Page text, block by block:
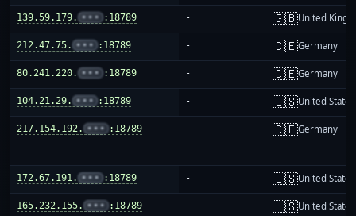
139.59.179. ••• :18789 - 🇬🇧United
212.47.75. ••• :18789 - 🇩🇪Germany
80.241.220. ••• :18789 - 🇩🇪Germany
104.21.29. ••• :18789 - 🇺🇸United States
217.154.192. ••• :18789 - 🇩🇪Germany
172.67.191. ••• :18789 - 🇺🇸United States
165.232.155. ••• :18789 - 🇺🇸United States